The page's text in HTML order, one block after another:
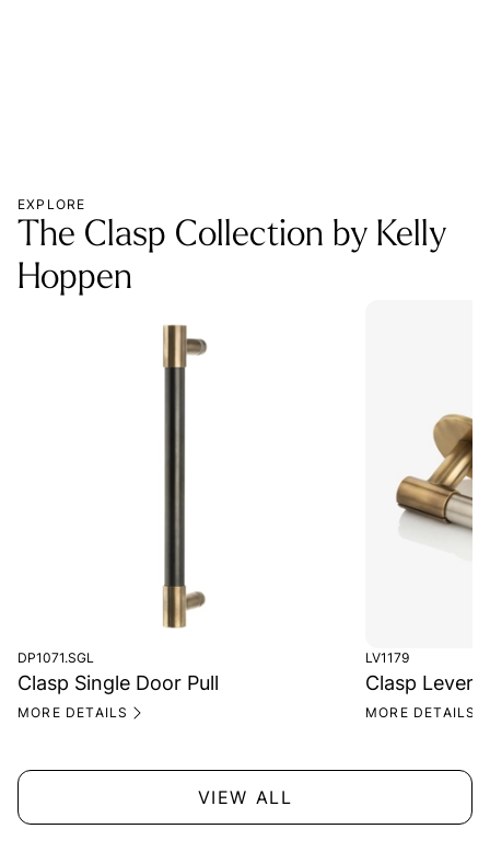
EXPLORE
The Clasp Collection by Kelly
Hoppen
DP1071.SGL
Clasp Single Door Pull
MORE DETAILS
LV1179
Clasp Lever
MORE DETAILS
VIEW ALL